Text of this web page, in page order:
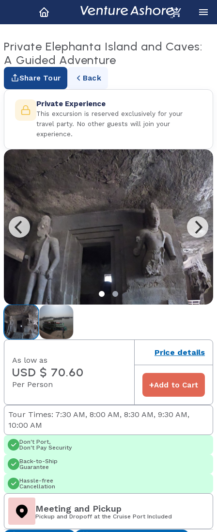
Private Elephanta Island and Caves:
A Guided Adventure
Share Tour Back
Private Experience
This excursion is reserved exclusively for your
travel party. No other guests will join your
experience.
As low as
USD $ 70.60
Per Person
Price details
+Add to Cart
Tour Times: 7:30 AM, 8:00 AM, 8:30 AM, 9:30 AM,
10:00 AM
Don't Port,
Don't Pay Security
Back-to-Ship
Guarantee
Hassle-free
Cancellation
Meeting and Pickup
Pickup and Dropoff at the Cruise Port Included